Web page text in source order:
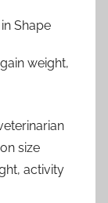
Shape
weight,
size
activity